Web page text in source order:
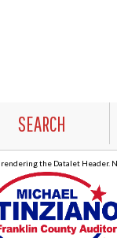
SEARCH
the Datalet Header.